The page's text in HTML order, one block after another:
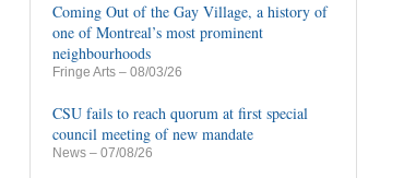
Coming Out of the Gay Village, a history of
one of Montreal’s most prominent
neighbourhoods
Fringe Arts – 08/03/26
CSU fails to reach quorum at first special
council meeting of new mandate
News – 07/08/26